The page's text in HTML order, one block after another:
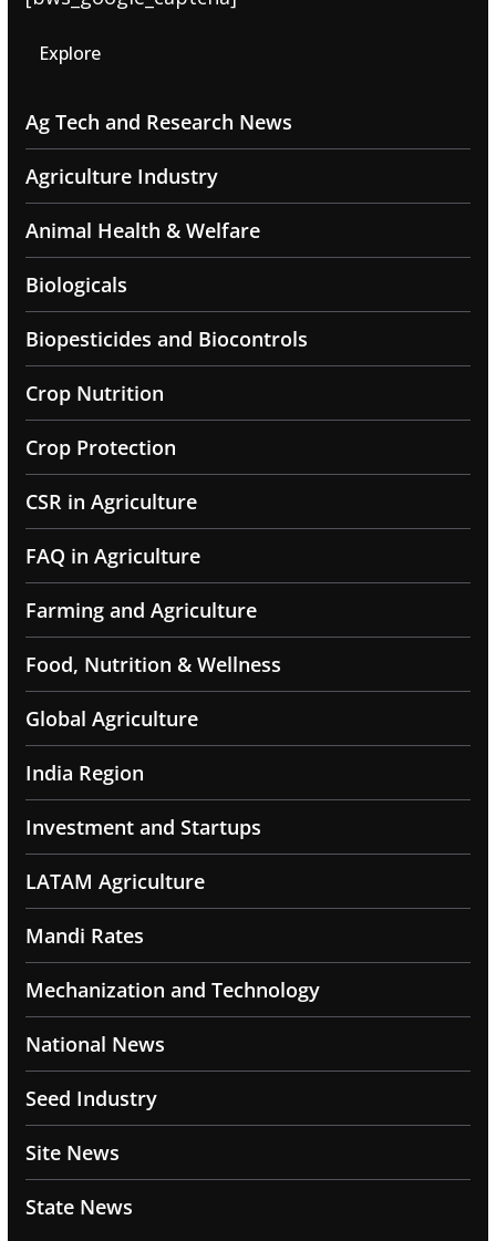
Explore
Ag Tech and Research News
Agriculture Industry
Animal Health & Welfare
Biologicals
Biopesticides and Biocontrols
Crop Nutrition
Crop Protection
CSR in Agriculture
FAQ in Agriculture
Farming and Agriculture
Food, Nutrition & Wellness
Global Agriculture
India Region
Investment and Startups
LATAM Agriculture
Mandi Rates
Mechanization and Technology
National News
Seed Industry
Site News
State News